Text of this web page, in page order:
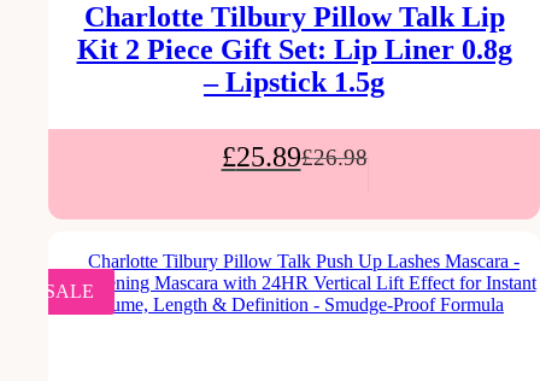
Charlotte Tilbury Pillow Talk Lip
Kit 2 Piece Gift Set: Lip Liner 0.8g
– Lipstick 1.5g
£26.98
£25.89
SALE